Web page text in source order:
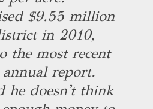
$9.55 million
in 2010,
the most recent
annual report.
he doesn't think